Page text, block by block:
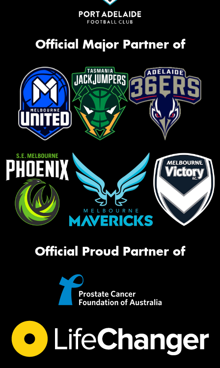
Official Major Partner of
Official Proud Partner of